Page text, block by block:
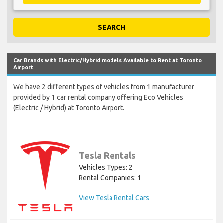
SEARCH
Car Brands with Electric/Hybrid models Available to Rent at Toronto
Airport
We have 2 different types of vehicles from 1 manufacturer
provided by 1 car rental company offering Eco Vehicles
(Electric / Hybrid) at Toronto Airport.
Tesla Rentals
Vehicles Types: 2
Rental Companies: 1
View Tesla Rental Cars